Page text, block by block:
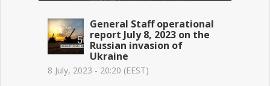
General Staff operational
report July 8, 2023 on the
Russian invasion of
Ukraine
8 July, 2023 - 20:20 (EEST)